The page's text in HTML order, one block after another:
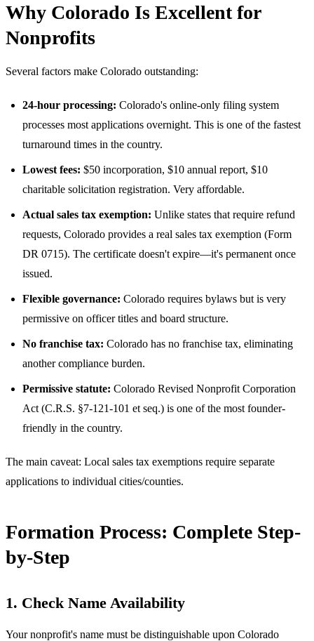
Why Colorado Is Excellent for
Nonprofits
Several factors make Colorado outstanding:
24-hour processing: Colorado's online-only filing system
processes most applications overnight. This is one of the fastest
turnaround times in the country.
Lowest fees: $50 incorporation, $10 annual report, $10
charitable solicitation registration. Very affordable.
Actual sales tax exemption: Unlike states that require refund
requests, Colorado provides a real sales tax exemption (Form
DR 0715). The certificate doesn't expire—it's permanent once
issued.
Flexible governance: Colorado requires bylaws but is very
permissive on officer titles and board structure.
No franchise tax: Colorado has no franchise tax, eliminating
another compliance burden.
Permissive statute: Colorado Revised Nonprofit Corporation
Act (C.R.S. §7-121-101 et seq.) is one of the most founder-
friendly in the country.
The main caveat: Local sales tax exemptions require separate
applications to individual cities/counties.
Formation Process: Complete Step-
by-Step
1. Check Name Availability
Your nonprofit's name must be distinguishable upon Colorado